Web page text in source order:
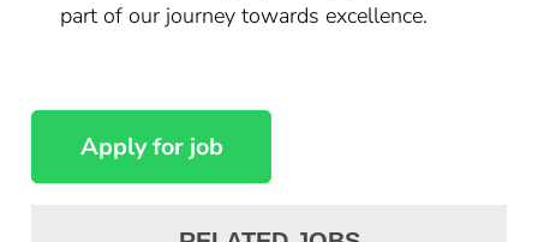
part of our journey towards excellence.